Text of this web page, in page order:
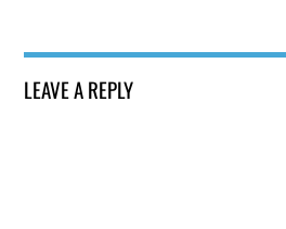
LEAVE A REPLY